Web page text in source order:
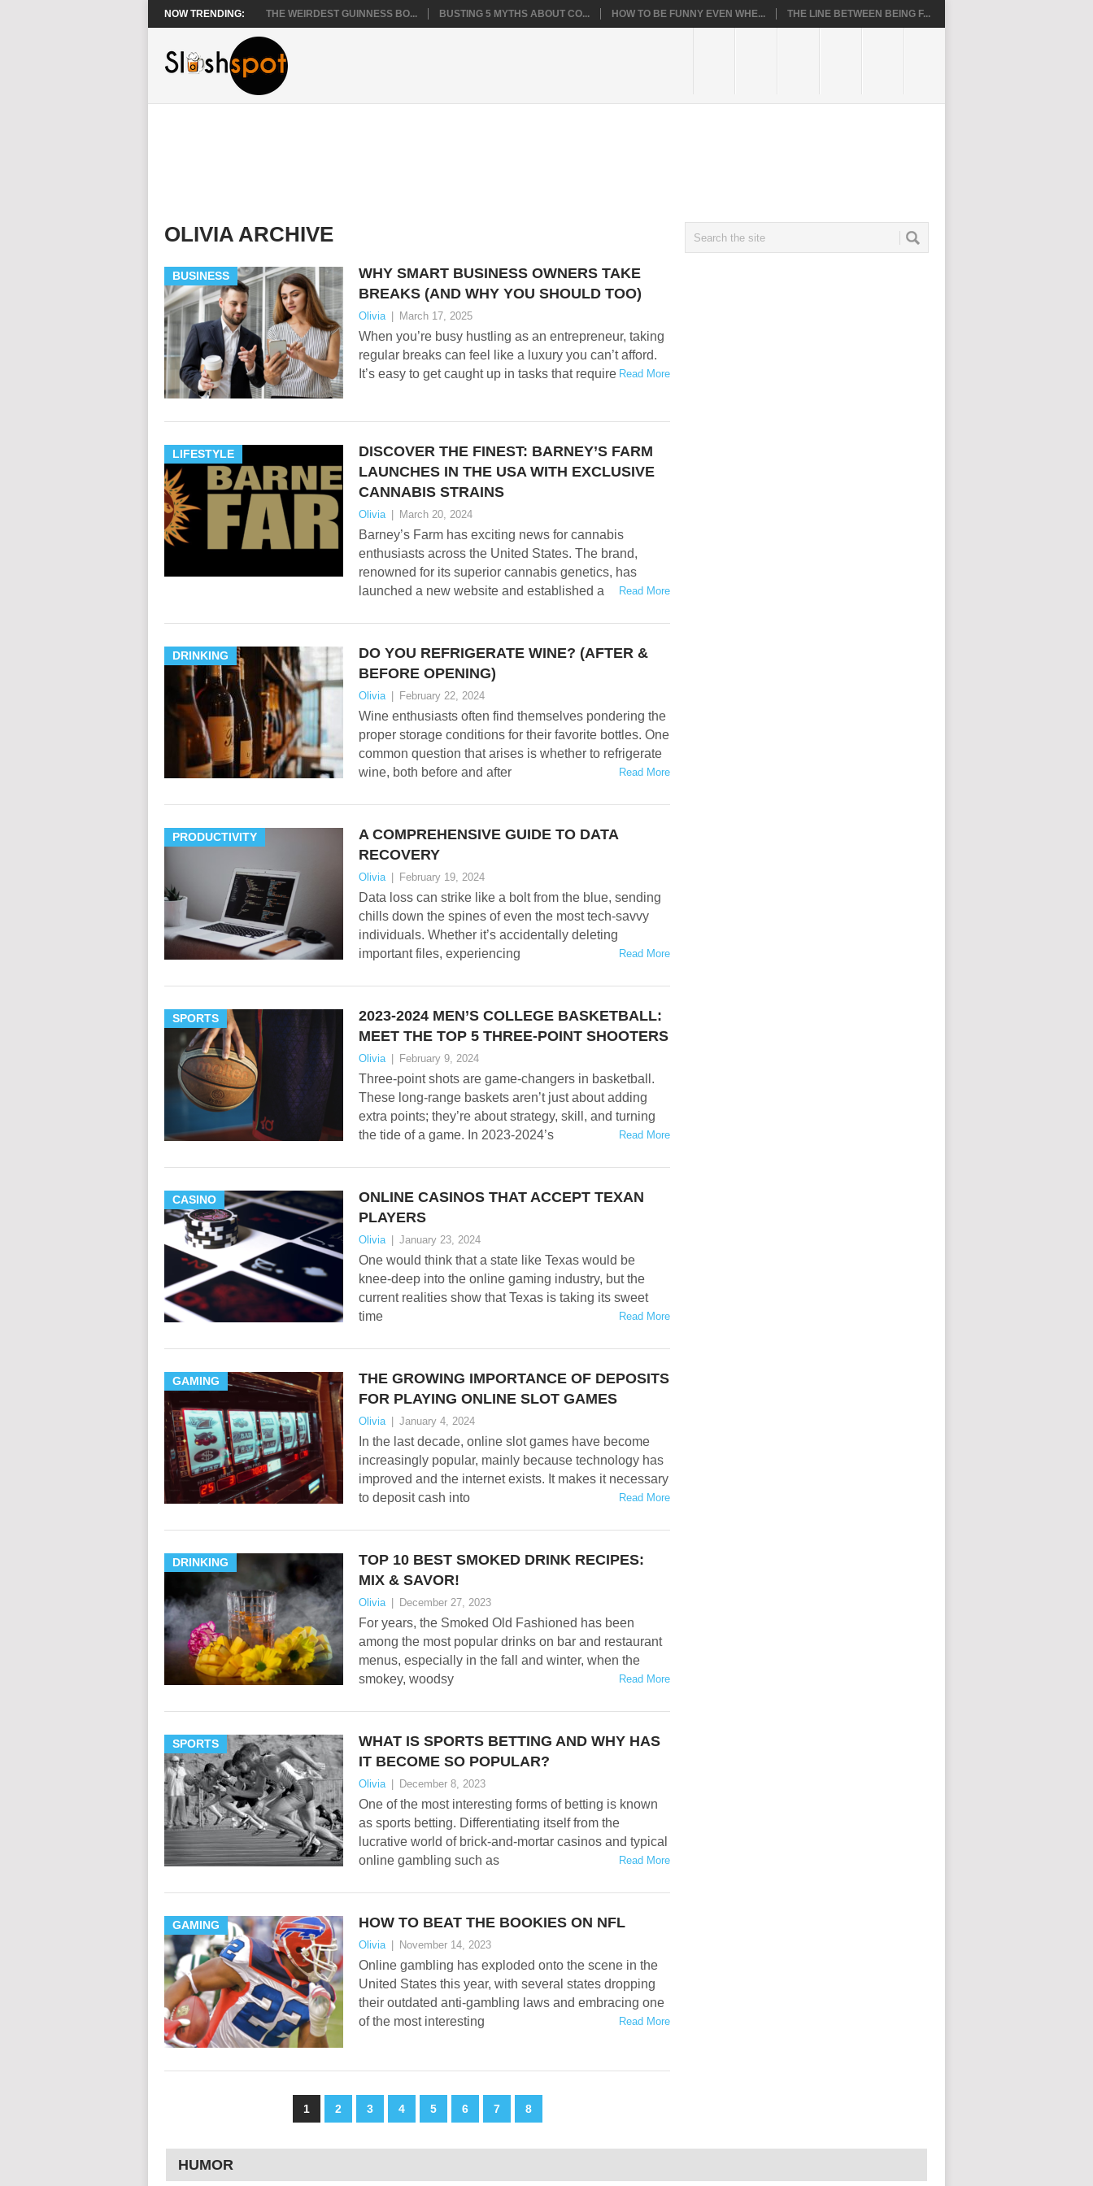
NOW TRENDING: THE WEIRDEST GUINNESS BO... BUSTING 5 MYTHS ABOUT CO... HOW TO BE FUNNY EVEN WHE... THE LINE BETWEEN BEING F...
OLIVIA ARCHIVE
BUSINESS
WHY SMART BUSINESS OWNERS TAKE
BREAKS (AND WHY YOU SHOULD TOO)
Olivia March 17, 2025
When you’re busy hustling as an entrepreneur, taking
regular breaks can feel like a luxury you can’t afford.
It’s easy to get caught up in tasks that require Read More
LIFESTYLE
DISCOVER THE FINEST: BARNEY’S FARM
LAUNCHES IN THE USA WITH EXCLUSIVE
CANNABIS STRAINS
Olivia March 20, 2024
Barney’s Farm has exciting news for cannabis
enthusiasts across the United States. The brand,
renowned for its superior cannabis genetics, has
launched a new website and established a
Read More
DRINKING
DO YOU REFRIGERATE WINE? (AFTER &
BEFORE OPENING)
Olivia February 22, 2024
Wine enthusiasts often find themselves pondering the
proper storage conditions for their favorite bottles. One
common question that arises is whether to refrigerate
wine, both before and after
Read More
PRODUCTIVITY
A COMPREHENSIVE GUIDE TO DATA
RECOVERY
Olivia February 19, 2024
Data loss can strike like a bolt from the blue, sending
chills down the spines of even the most tech-savvy
individuals. Whether it’s accidentally deleting
important files, experiencing
Read More
SPORTS
2023-2024 MEN’S COLLEGE BASKETBALL:
MEET THE TOP 5 THREE-POINT SHOOTERS
Olivia February 9, 2024
Three-point shots are game-changers in basketball.
These long-range baskets aren’t just about adding
extra points; they’re about strategy, skill, and turning
the tide of a game. In 2023-2024’s
Read More
CASINO
ONLINE CASINOS THAT ACCEPT TEXAN
PLAYERS
Olivia January 23, 2024
One would think that a state like Texas would be
knee-deep into the online gaming industry, but the
current realities show that Texas is taking its sweet
time
Read More
GAMING
THE GROWING IMPORTANCE OF DEPOSITS
FOR PLAYING ONLINE SLOT GAMES
Olivia January 4, 2024
In the last decade, online slot games have become
increasingly popular, mainly because technology has
improved and the internet exists. It makes it necessary
to deposit cash into
Read More
DRINKING
TOP 10 BEST SMOKED DRINK RECIPES:
MIX & SAVOR!
Olivia December 27, 2023
For years, the Smoked Old Fashioned has been
among the most popular drinks on bar and restaurant
menus, especially in the fall and winter, when the
smokey, woodsy
Read More
SPORTS
WHAT IS SPORTS BETTING AND WHY HAS
IT BECOME SO POPULAR?
Olivia December 8, 2023
One of the most interesting forms of betting is known
as sports betting. Differentiating itself from the
lucrative world of brick-and-mortar casinos and typical
online gambling such as
Read More
GAMING HOW TO BEAT THE BOOKIES ON NFL
Olivia November 14, 2023
Online gambling has exploded onto the scene in the
United States this year, with several states dropping
their outdated anti-gambling laws and embracing one
of the most interesting
Read More
1 2 3 4 5 6 7 8
HUMOR